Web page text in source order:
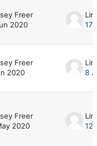
Freer
2020
17
Freer
2020
8
Freer
2020
12